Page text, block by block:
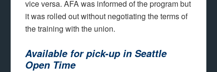
vice versa. AFA was informed of the program but
it was rolled out without negotiating the terms of
the training with the union.
Available for pick-up in Seattle
Open Time